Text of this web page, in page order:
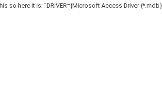
so here it is: "DRIVER={Microsoft Access Driver